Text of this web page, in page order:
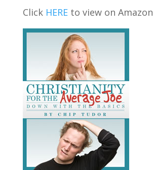
Click HERE to view on Amazon